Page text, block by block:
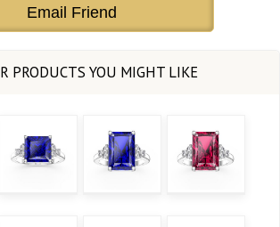
Email Friend